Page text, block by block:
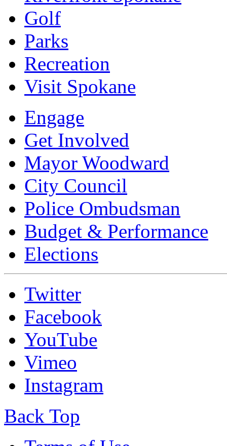
Golf
Parks
Recreation
Visit Spokane
Engage
Get Involved
Mayor Woodward
City Council
Police Ombudsman
Budget & Performance
Elections
Twitter
Facebook
YouTube
Vimeo
Instagram
Back Top